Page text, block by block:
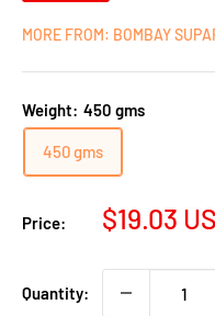
MORE FROM: BOMBAY
Weight: 450 gms
450 gms
Price:
Sale
$19.03
Quantity: